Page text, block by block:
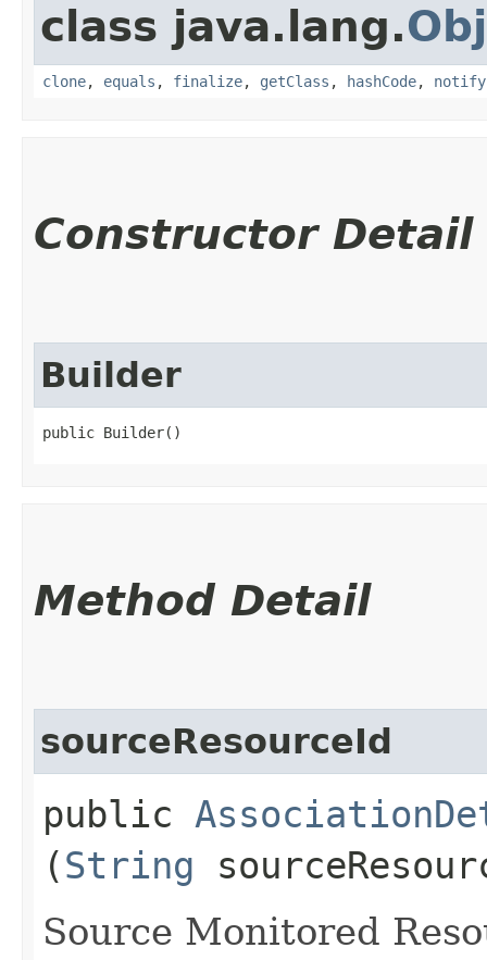
class java.lang.
clone, equals , finalize, getClass , hashCode, notify
Constructor Detail
Builder
public Builder()
Method Detail
sourceResourceId
public
(String
Source Monitored